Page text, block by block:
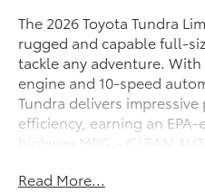
The 2026 Toyota Tundra
rugged and capable full-
tackle any adventure.
engine and 10-speed
Tundra delivers
efficiency, earning an
highway MPG.- CLEAN
well-equipped Tundra
Read More...